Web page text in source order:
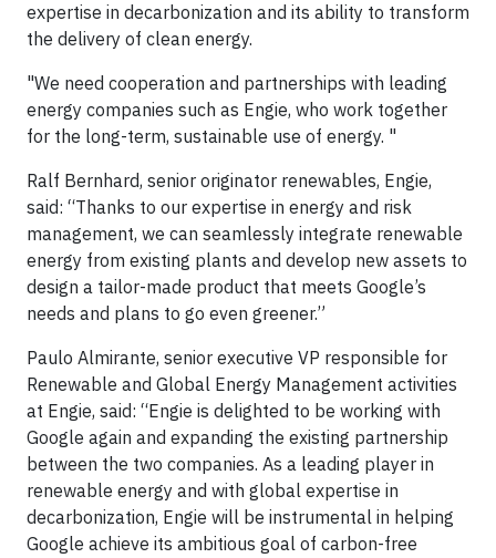
expertise in decarbonization and its ability to transform
the delivery of clean energy.
"We need cooperation and partnerships with leading
energy companies such as Engie, who work together
for the long-term, sustainable use of energy. "
Ralf Bernhard, senior originator renewables, Engie,
said: “Thanks to our expertise in energy and risk
management, we can seamlessly integrate renewable
energy from existing plants and develop new assets to
design a tailor-made product that meets Google’s
needs and plans to go even greener.”
Paulo Almirante, senior executive VP responsible for
Renewable and Global Energy Management activities
at Engie, said: “Engie is delighted to be working with
Google again and expanding the existing partnership
between the two companies. As a leading player in
renewable energy and with global expertise in
decarbonization, Engie will be instrumental in helping
Google achieve its ambitious goal of carbon-free